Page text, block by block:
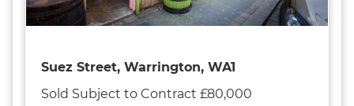
Suez Street, Warrington, WA1
Sold Subject to Contract £80,000